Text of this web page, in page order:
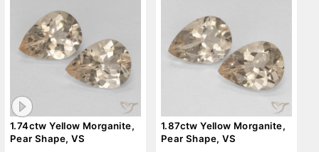
1.74ctw Yellow Morganite,
Pear Shape, VS
1.87ctw Yellow Morganite,
Pear Shape, VS